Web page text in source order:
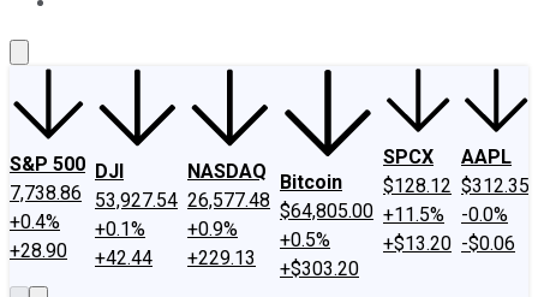
S&P 500
7,738.86
+0.4%
+28.90
DJI
53,927.54
+0.1%
+42.44
NASDAQ
26,577.48
+0.9%
+229.13
Bitcoin
$64,805.00
+0.5%
+$303.20
SPCX
$128.12
+11.5%
+$13.20
AAPL
$312.35
-0.0%
-$0.06